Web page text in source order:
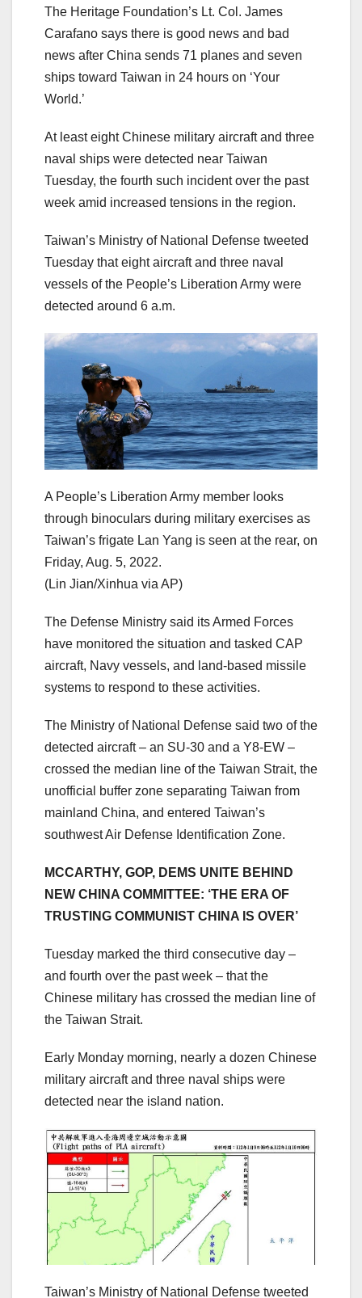
The Heritage Foundation’s Lt. Col. James
Carafano says there is good news and bad
news after China sends 71 planes and seven
ships toward Taiwan in 24 hours on ‘Your
World.’
At least eight Chinese military aircraft and three
naval ships were detected near Taiwan
Tuesday, the fourth such incident over the past
week amid increased tensions in the region.
Taiwan’s Ministry of National Defense tweeted
Tuesday that eight aircraft and three naval
vessels of the People’s Liberation Army were
detected around 6 a.m.
A People’s Liberation Army member looks
through binoculars during military exercises as
Taiwan’s frigate Lan Yang is seen at the rear, on
Friday, Aug. 5, 2022.
(Lin Jian/Xinhua via AP)
The Defense Ministry said its Armed Forces
have monitored the situation and tasked CAP
aircraft, Navy vessels, and land-based missile
systems to respond to these activities.
The Ministry of National Defense said two of the
detected aircraft – an SU-30 and a Y8-EW –
crossed the median line of the Taiwan Strait, the
unofficial buffer zone separating Taiwan from
mainland China, and entered Taiwan’s
southwest Air Defense Identification Zone.
MCCARTHY, GOP, DEMS UNITE BEHIND
NEW CHINA COMMITTEE: ‘THE ERA OF
TRUSTING COMMUNIST CHINA IS OVER’
Tuesday marked the third consecutive day –
and fourth over the past week – that the
Chinese military has crossed the median line of
the Taiwan Strait.
Early Monday morning, nearly a dozen Chinese
military aircraft and three naval ships were
detected near the island nation.
Taiwan’s Ministry of National Defense tweeted